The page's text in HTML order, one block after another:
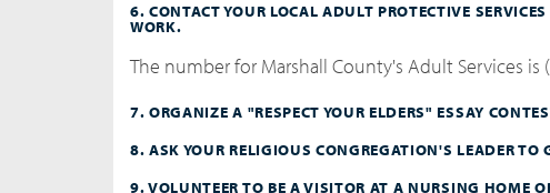
6. CONTACT YOUR LOCAL ADULT PROTECTIVE
WORK.
The number for Marshall County's Adult Services is
7. ORGANIZE A "RESPECT YOUR ELDERS" ESSAY
8. ASK YOUR RELIGIOUS CONGREGATION'S LEADER
9. VOLUNTEER TO BE A VISITOR AT A NURSING HOME